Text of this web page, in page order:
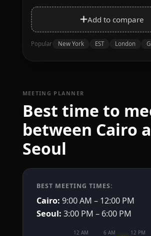
Add to compare
Popular New York EST London
MEETING PLANNER
Best time to
between Cairo
Seoul
BEST MEETING TIMES:
Cairo: 9:00 AM – 12:00 PM
Seoul: 3:00 PM – 6:00 PM
12 AM 6 AM 12 PM